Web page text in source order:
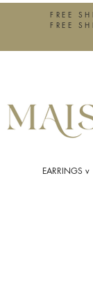
FREE
FREE
EARRINGS v